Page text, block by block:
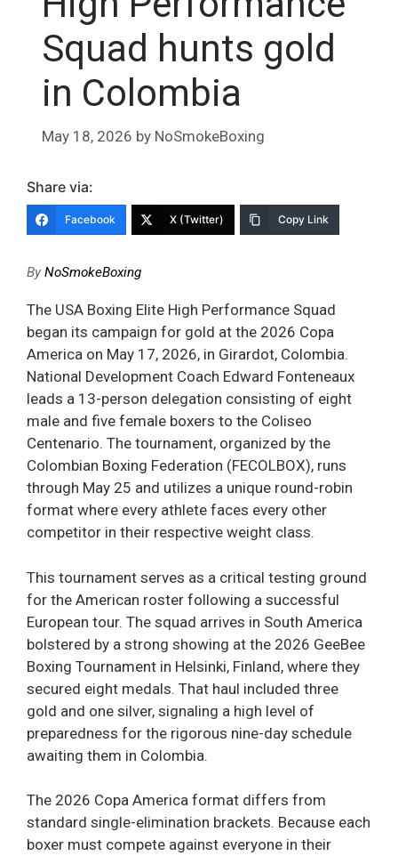
Squad hunts gold
in Colombia
May 18, 2026 by NoSmokeBoxing
Share via:
Facebook X (Twitter) Copy Link
ByNoSmokeBoxing
The USA Boxing Elite High Performance Squad
began its campaign for gold at the 2026 Copa
America on May 17, 2026, in Girardot, Colombia.
National Development Coach Edward Fonteneaux
leads a 13-person delegation consisting of eight
male and five female boxers to the Coliseo
Centenario. The tournament, organized by the
Colombian Boxing Federation (FECOLBOX), runs
through May 25 and utilizes a unique round-robin
format where every athlete faces every other
competitor in their respective weight class.
This tournament serves as a critical testing ground
for the American roster following a successful
European tour. The squad arrives in South America
bolstered by a strong showing at the 2026 GeeBee
Boxing Tournament in Helsinki, Finland, where they
secured eight medals. That haul included three
gold and one silver, signaling a high level of
preparedness for the rigorous nine-day schedule
awaiting them in Colombia.
The 2026 Copa America format differs from
standard single-elimination brackets. Because each
boxer must compete against everyone in their